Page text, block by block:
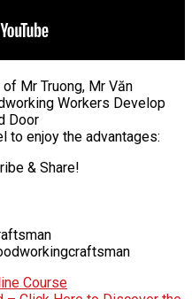
Mr Truong, Mr Văn
Workers Develop
Door
to enjoy the advantages:
& Share!